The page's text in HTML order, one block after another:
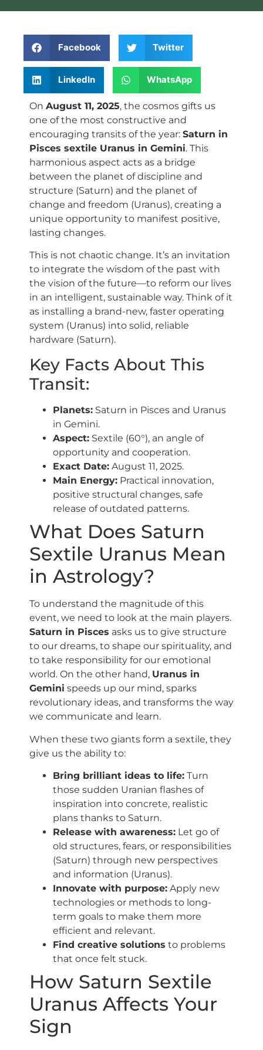
Facebook Twitter
LinkedIn WhatsApp
On August 11, 2025, the cosmos gifts us
one of the most constructive and
encouraging transits of the year: Saturn in
Pisces sextile Uranus in Gemini. This
harmonious aspect acts as a bridge
between the planet of discipline and
structure (Saturn) and the planet of
change and freedom (Uranus), creating a
unique opportunity to manifest positive,
lasting changes.
This is not chaotic change. It’s an invitation
to integrate the wisdom of the past with
the vision of the future—to reform our lives
in an intelligent, sustainable way. Think of it
as installing a brand-new, faster operating
system (Uranus) into solid, reliable
hardware (Saturn).
Key Facts About This
Transit:
Planets: Saturn in Pisces and Uranus
in Gemini.
Aspect: Sextile (60°), an angle of
opportunity and cooperation.
Exact Date: August 11, 2025.
Main Energy: Practical innovation,
positive structural changes, safe
release of outdated patterns.
What Does Saturn
Sextile Uranus Mean
in Astrology?
To understand the magnitude of this
event, we need to look at the main players.
Saturn in Pisces asks us to give structure
to our dreams, to shape our spirituality, and
to take responsibility for our emotional
world. On the other hand, Uranus in
Gemini speeds up our mind, sparks
revolutionary ideas, and transforms the way
we communicate and learn.
When these two giants form a sextile, they
give us the ability to:
Bring brilliant ideas to life: Turn
those sudden Uranian flashes of
inspiration into concrete, realistic
plans thanks to Saturn.
Release with awareness: Let go of
old structures, fears, or responsibilities
(Saturn) through new perspectives
and information (Uranus).
Innovate with purpose: Apply new
technologies or methods to long-
term goals to make them more
efficient and relevant.
Find creative solutions to problems
that once felt stuck.
How Saturn Sextile
Uranus Affects Your
Sign